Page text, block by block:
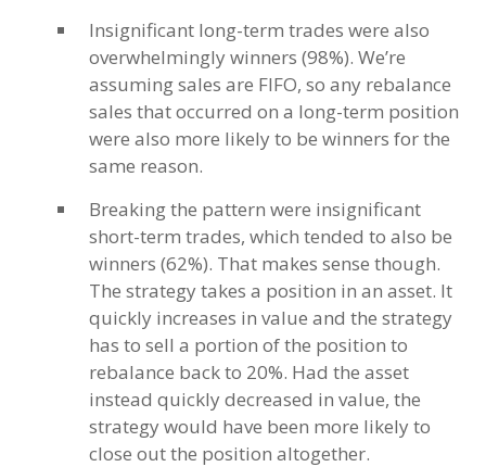
Insignificant long-term trades were also
overwhelmingly winners (98%). We’re
assuming sales are FIFO, so any rebalance
sales that occurred on a long-term position
were also more likely to be winners for the
same reason.
Breaking the pattern were insignificant
short-term trades, which tended to also be
winners (62%). That makes sense though.
The strategy takes a position in an asset. It
quickly increases in value and the strategy
has to sell a portion of the position to
rebalance back to 20%. Had the asset
instead quickly decreased in value, the
strategy would have been more likely to
close out the position altogether.